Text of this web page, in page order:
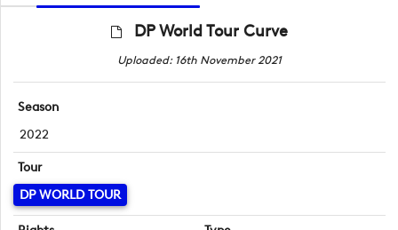
DP World Tour Curve
Uploaded: 16th November 2021
Season
2022
Tour
DP WORLD TOUR